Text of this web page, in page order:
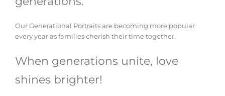
Our Generational Portraits are becoming more popular
every year as families cherish their time together.
When generations unite, love
shines brighter!